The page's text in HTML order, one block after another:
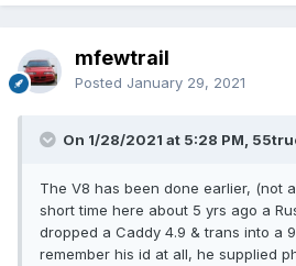
mfewtrail
Posted January 29, 2021
On 1/28/2021 at 5:28 PM,
The V8 has been done earlier, (not
short time here about 5 yrs ago a
dropped a Caddy 4.9 & trans into a
remember his id at all, he supplied